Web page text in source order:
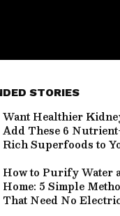
STORIES
Want Healthier
Add These 6
Rich Superfoods to
How to Purify Water
Home: 5 Simple
That Need No